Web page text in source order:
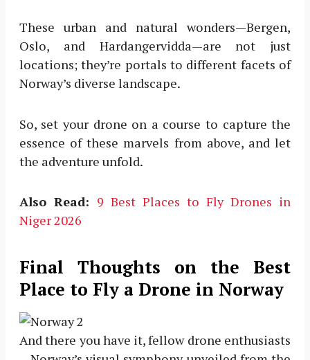
These urban and natural wonders—Bergen,
Oslo, and Hardangervidda—are not just
locations; they’re portals to different facets of
Norway’s diverse landscape.
So, set your drone on a course to capture the
essence of these marvels from above, and let
the adventure unfold.
Also Read: 9 Best Places to Fly Drones in
Niger 2026
Final Thoughts on the Best
Place to Fly a Drone in Norway
And there you have it, fellow drone enthusiasts